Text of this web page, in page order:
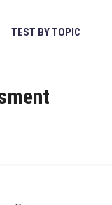
TEST BY TOPIC